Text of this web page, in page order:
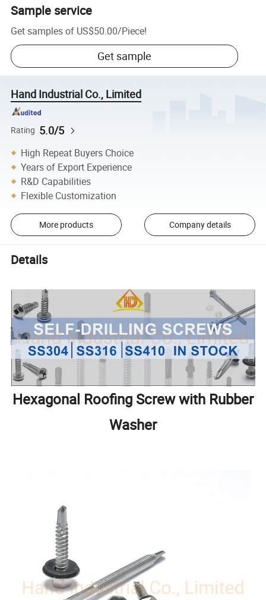
Sample service
Get samples of US$50.00/Piece!
Get sample
Hand Industrial Co., Limited
Rating 5.0/5
High Repeat Buyers Choice
Years of Export Experience
R&D Capabilities
Flexible Customization
More products Company details
Details
Hexagonal Roofing Screw with Rubber
Washer